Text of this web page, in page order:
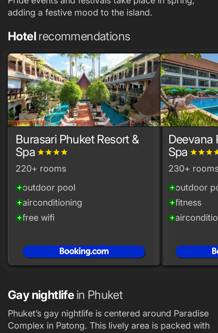
adding a festive mood to the island.
Hotel recommendations
Burasari Phuket Resort &
Spa gradegradegradegrade
220+ rooms
add_circleoutdoor pool
add_circleairconditioning
add_circlefree wifi
Deevana
Spa gradegradegrade
230+
add_circleoutdoor
add_circlefitness
add_circle
Gay nightlife in Phuket
Phuket’s gay nightlife is centered around Paradise
Complex in Patong. This lively area is packed with